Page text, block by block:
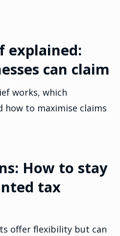
explained:
can claim
works, which
how to maximise claims
How to stay
tax
offer flexibility but can